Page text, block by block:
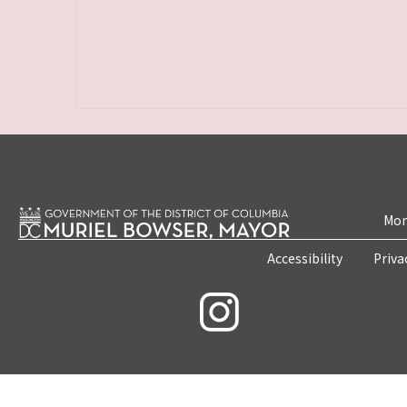
Accessibility